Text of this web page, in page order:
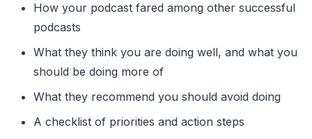
How your podcast fared among other successful
podcasts
What they think you are doing well, and what you
should be doing more of
What they recommend you should avoid doing
A checklist of priorities and action steps